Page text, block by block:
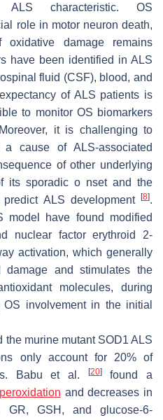
ALS characteristic. OS
role in motor neuron death,
damage remains
have been identified in ALS
fluid (CSF), blood, and
of ALS patients is
to monitor OS biomarkers
it is challenging to
cause of ALS-associated
of other underlying
its sporadic o nset and the
ALS development
[8].
model have found modified
nuclear factor erythroid 2-
activation, which generally
and stimulates the
molecules, during
involvement in the initial
the murine mutant SOD1 ALS
only account for 20% of
Babu et al.
[20]found a
and decreases in
GR, GSH, and glucose-6-